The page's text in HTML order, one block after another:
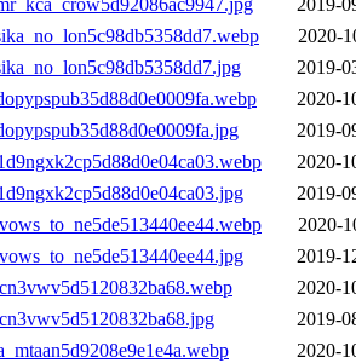
2019-
2020-
2019-
2020-
2019-
2020-
2019-
2020-
2019-
2020-
2019-
2020-